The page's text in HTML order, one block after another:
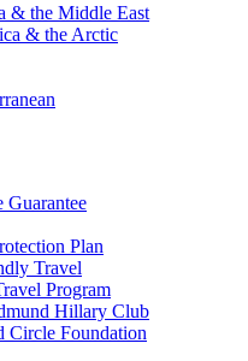
& the Middle East
& the Arctic
Guarantee
Plan
Travel
Program
Hillary Club
Circle Foundation